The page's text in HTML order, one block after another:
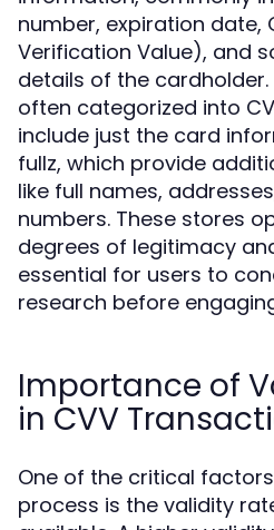
number, expiration date,
Verification Value), and
details of the
often categorized into
include just the card
fullz, which provide
like full names,
numbers. These stores
degrees of legitimacy
essential for users to
research before
Importance of
in CVV
One of the critical
process is the validity